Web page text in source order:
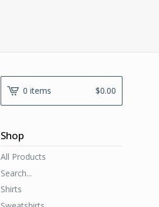
0 items $0.00
Shop
All Products
Search...
Shirts